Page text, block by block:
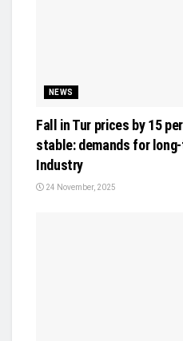
NEWS
Fall in Tur prices by 15
stable: demands for
Industry
24 November, 2025